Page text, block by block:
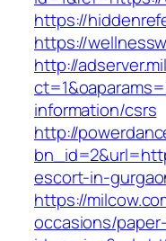
https://
https://
http://
information/csrs
http://
escort-in-
https://
occasions/